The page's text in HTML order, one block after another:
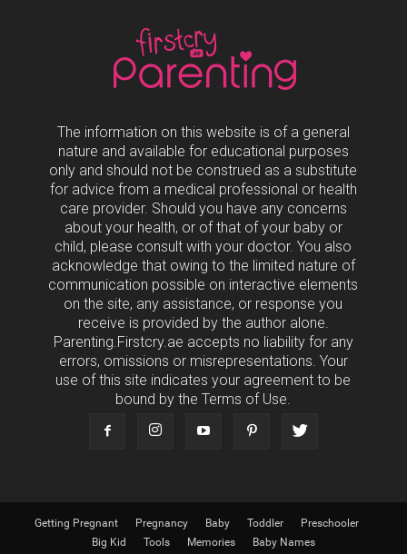
The information on this website is of a general
nature and available for educational purposes
only and should not be construed as a substitute
for advice from a medical professional or health
care provider. Should you have any concerns
about your health, or of that of your baby or
child, please consult with your doctor. You also
acknowledge that owing to the limited nature of
communication possible on interactive elements
on the site, any assistance, or response you
receive is provided by the author alone.
Parenting.Firstcry.ae accepts no liability for any
errors, omissions or misrepresentations. Your
use of this site indicates your agreement to be
bound by the Terms of Use.
Getting Pregnant Pregnancy Baby Toddler
Preschooler
Big Kid
Tools Memories Baby Names